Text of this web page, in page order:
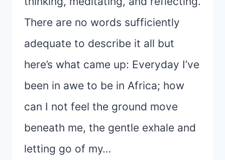
There are no words sufficiently
adequate to describe it all but
here’s what came up: Everyday I’ve
been in awe to be in Africa; how
can I not feel the ground move
beneath me, the gentle exhale and
letting go of my…